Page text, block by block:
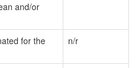
and/or
for the
n/r